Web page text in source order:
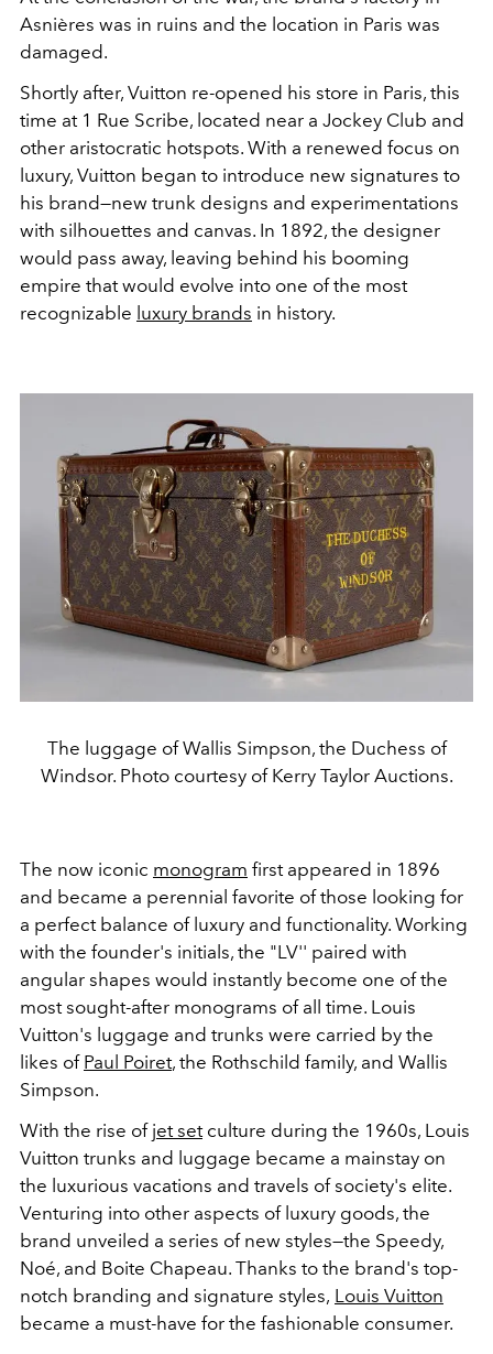
Asnières was in ruins and the location in Paris was
damaged.
Shortly after, Vuitton re-opened his store in Paris, this
time at 1 Rue Scribe, located near a Jockey Club and
other aristocratic hotspots. With a renewed focus on
luxury, Vuitton began to introduce new signatures to
his brand—new trunk designs and experimentations
with silhouettes and canvas. In 1892, the designer
would pass away, leaving behind his booming
empire that would evolve into one of the most
recognizable luxury brands in history.
The luggage of Wallis Simpson, the Duchess of
Windsor. Photo courtesy of Kerry Taylor Auctions.
The now iconic monogram first appeared in 1896
and became a perennial favorite of those looking for
a perfect balance of luxury and functionality. Working
with the founder's initials, the "LV'' paired with
angular shapes would instantly become one of the
most sought-after monograms of all time. Louis
Vuitton's luggage and trunks were carried by the
likes of Paul Poiret, the Rothschild family, and Wallis
Simpson.
With the rise of jet setculture during the 1960s, Louis
Vuitton trunks and luggage became a mainstay on
the luxurious vacations and travels of society's elite.
Venturing into other aspects of luxury goods, the
brand unveiled a series of new styles—the Speedy,
Noé, and Boite Chapeau. Thanks to the brand's top-
notch branding and signature styles, Louis Vuitton
became a must-have for the fashionable consumer.